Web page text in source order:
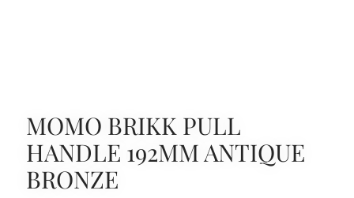
MOMO BRIKK PULL
HANDLE 192MM ANTIQUE
BRONZE